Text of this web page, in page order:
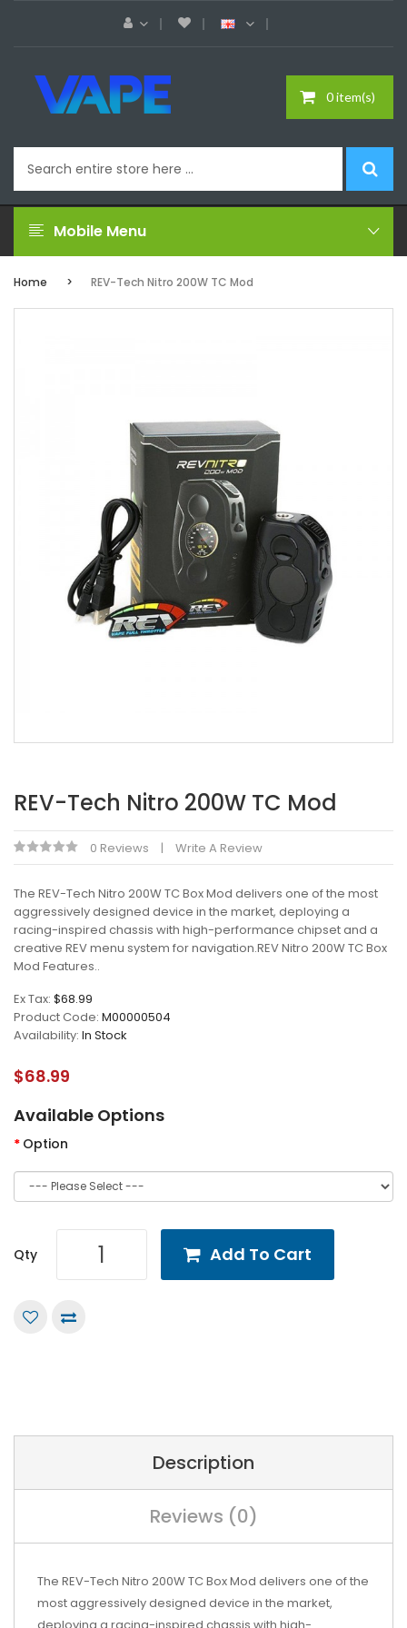
0 item(s)
Mobile Menu
Home REV-Tech Nitro 200W TC Mod
REV-Tech Nitro 200W TC Mod
0 Reviews Write A Review
The REV-Tech Nitro 200W TC Box Mod delivers one of the most
aggressively designed device in the market, deploying a
racing-inspired chassis with high-performance chipset and a
creative REV menu system for navigation.REV Nitro 200W TC Box
Mod Features..
Ex Tax: $68.99
Product Code: M00000504
Availability: In Stock
$68.99
Available Options
Option
Qty Add To Cart
Description
Reviews (0)
The REV-Tech Nitro 200W TC Box Mod delivers one of the
most aggressively designed device in the market,